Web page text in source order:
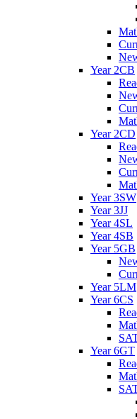
Year 2CB
Year 2CD
Year 3SW
Year 3JJ
Year 4SL
Year 4SB
Year 5GB
Year 5LM
Year 6CS
Year 6GT